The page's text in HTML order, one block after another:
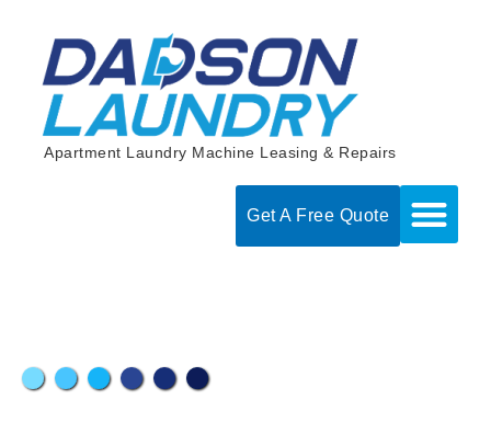
content
Apartment Laundry Machine Leasing & Repairs
Get A Free Quote